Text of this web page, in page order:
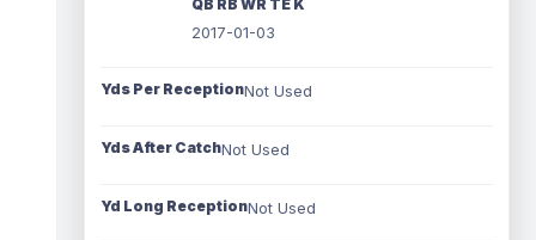
QB RB WR TE K
2017-01-03
Yds Per ReceptionNot Used
Yds After CatchNot Used
Yd Long ReceptionNot Used